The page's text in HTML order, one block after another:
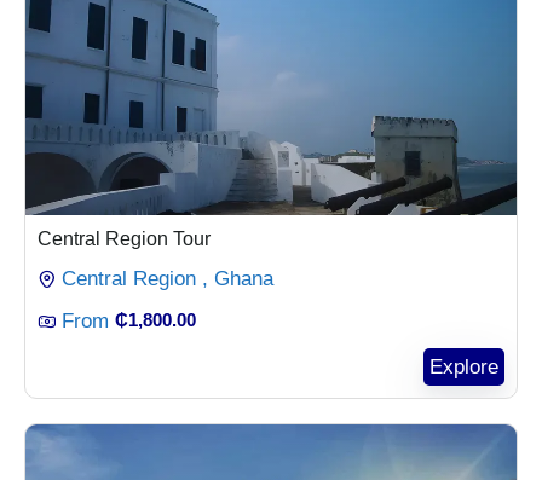
Central Region Tour
Central Region , Ghana
From ₵1,800.00
Explore